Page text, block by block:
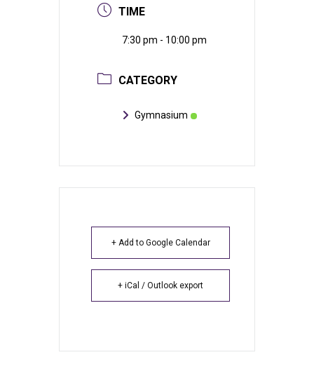
TIME
7:30 pm - 10:00 pm
CATEGORY
Gymnasium
+ Add to Google Calendar
+ iCal / Outlook export